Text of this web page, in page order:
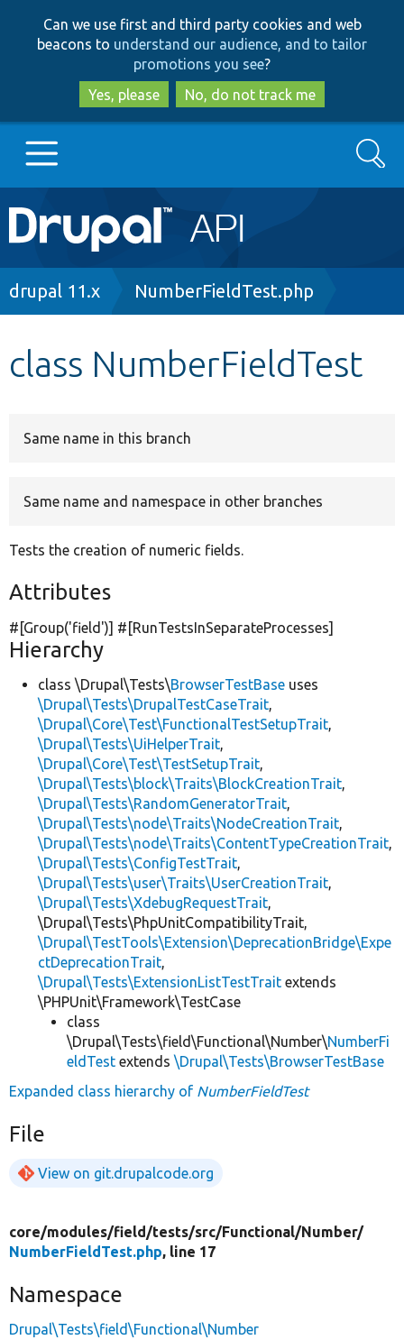
to
main
content
to
search
Can we use first and third party cookies and web
beacons to understand our audience, and to tailor
promotions you see?
Yes, please
No, do not track me
Main
navigation
Go to Drupal.org
Search
Breadcrumb
drupal 11.x NumberFieldTest.php
class NumberFieldTest
Same name in this branch
Same name and namespace in other branches
Tests the creation of numeric fields.
Attributes
#[Group('field')] #[RunTestsInSeparateProcesses]
Hierarchy
class \Drupal\Tests\BrowserTestBase uses
\Drupal\Tests\DrupalTestCaseTrait,
\Drupal\Core\Test\FunctionalTestSetupTrait,
\Drupal\Tests\UiHelperTrait,
\Drupal\Core\Test\TestSetupTrait,
\Drupal\Tests\block\Traits\BlockCreationTrait,
\Drupal\Tests\RandomGeneratorTrait,
\Drupal\Tests\node\Traits\NodeCreationTrait,
\Drupal\Tests\node\Traits\ContentTypeCreationTrait,
\Drupal\Tests\ConfigTestTrait,
\Drupal\Tests\user\Traits\UserCreationTrait,
\Drupal\Tests\XdebugRequestTrait,
\Drupal\Tests\PhpUnitCompatibilityTrait,
\Drupal\TestTools\Extension\DeprecationBridge\Expe
ctDeprecationTrait,
\Drupal\Tests\ExtensionListTestTrait extends
\PHPUnit\Framework\TestCase
class
\Drupal\Tests\field\Functional\Number\NumberFi
eldTest extends \Drupal\Tests\BrowserTestBase
Expanded class hierarchy of NumberFieldTest
File
View on git.drupalcode.org
core/modules/field/tests/src/Functional/Number/
NumberFieldTest.php, line 17
Namespace
Drupal\Tests\field\Functional\Number